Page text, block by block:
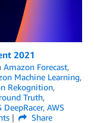
2021
Amazon Forecast,
Machine Learning,
Rekognition,
Truth,
DeepRacer, AWS
Share